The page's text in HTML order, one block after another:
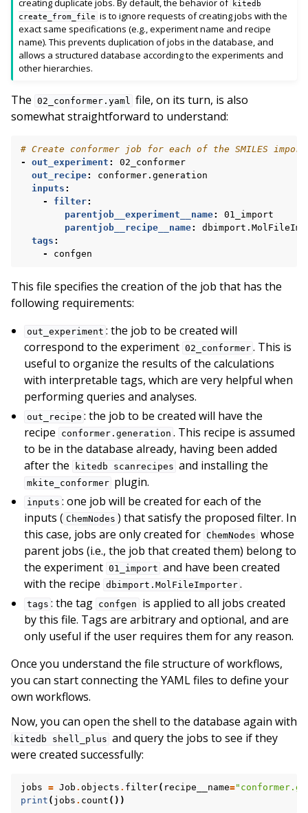
creating duplicate jobs. By default, the behavior of
kitedb
create_from_file is to ignore requests of creating jobs with the
exact same specifications (e.g., experiment name and recipe
name). This prevents duplication of jobs in the database, and
allows a structured database according to the experiments and
other hierarchies.
The 02_conformer.yaml
file, on its turn, is also
somewhat straightforward to understand:
# Create conformer job for each of the SMILES
-
out_experiment :
02_conformer
out_recipe:
conformer.generation
inputs :
-
filter:
parentjob__experiment__name:
01_import
parentjob__recipe__name:
tags :
-
confgen
This file specifies the creation of the job that has the
following requirements:
out_experiment : the job to be created will
correspond to the experiment 02_conformer . This is
useful to organize the results of the calculations
with interpretable tags, which are very helpful when
performing queries and analyses.
out_recipe : the job to be created will have the
recipe
conformer.generation . This recipe is assumed
to be in the database already, having been added
after the
kitedb scanrecipes and installing the
mkite_conformer plugin.
inputs : one job will be created for each of the
inputs ( ChemNodes ) that satisfy the proposed filter. In
this case, jobs are only created for ChemNodes whose
parent jobs (i.e., the job that created them) belong to
the experiment 01_import and have been created
with the recipe dbimport.MolFileImporter .
tags : the tag confgen
is applied to all jobs created
by this file. Tags are arbitrary and optional, and are
only useful if the user requires them for any reason.
Once you understand the file structure of workflows,
you can start connecting the YAML files to define your
own workflows.
Now, you can open the shell to the database again with
kitedb shell_plus and query the jobs to see if they
were created successfully:
jobs = Job . objects . filter( recipe__name=
print ( jobs . count ())